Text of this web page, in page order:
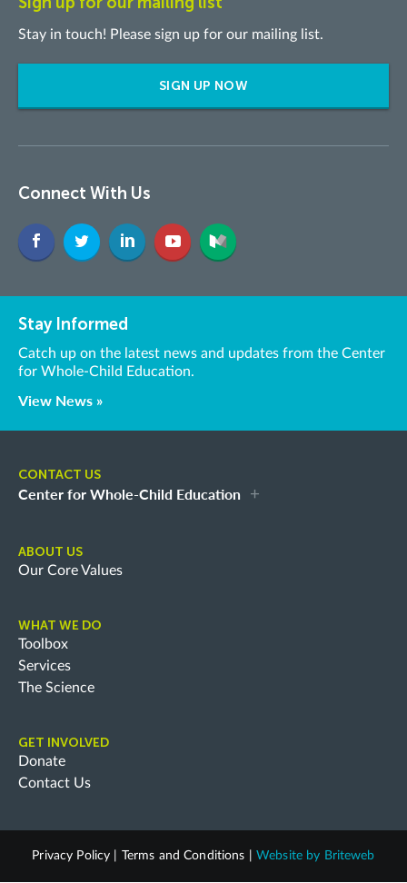
Stay in touch! Please sign up for our mailing list.
SIGN UP NOW
Connect With Us
Stay Informed
Catch up on the latest news and updates from the Center
for Whole-Child Education.
View News »
CONTACT US
Center for Whole-Child Education
ABOUT US
Our Core Values
WHAT WE DO
Toolbox
Services
The Science
GET INVOLVED
Donate
Contact Us
Privacy Policy Terms and Conditions Website by Briteweb